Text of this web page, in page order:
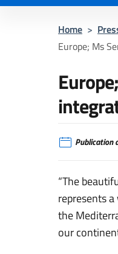
Home >
Europe; Ms
Publication
“The
represents
the
our